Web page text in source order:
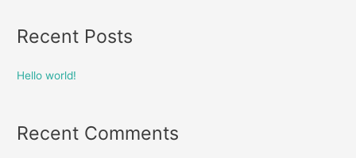
Recent Posts
Hello world!
Recent Comments